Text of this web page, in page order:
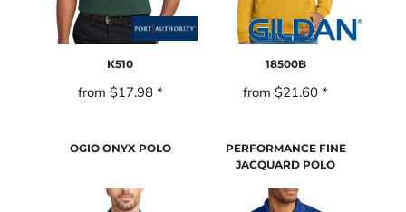
K510
from $17.98 *
18500B
from$21.60*
OGIO ONYX POLO
PERFORMANCE FINE
JACQUARD POLO